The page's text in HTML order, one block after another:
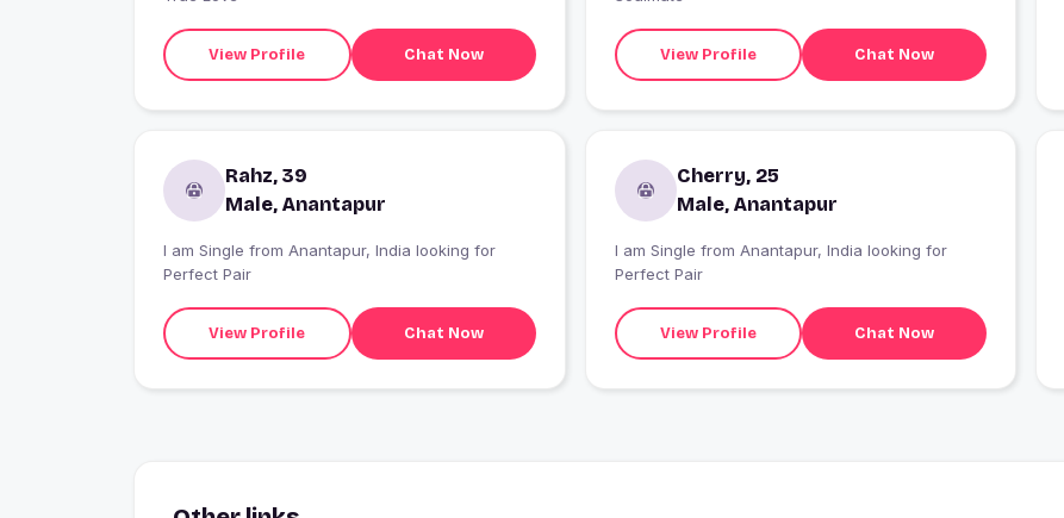
View Profile Chat Now View Profile Chat Now
Rahz, 39
Male, Anantapur
I am Single from Anantapur, India looking for
Perfect Pair
View Profile Chat Now
Cherry, 25
Male, Anantapur
I am Single from Anantapur, India looking for
Perfect Pair
View Profile Chat Now